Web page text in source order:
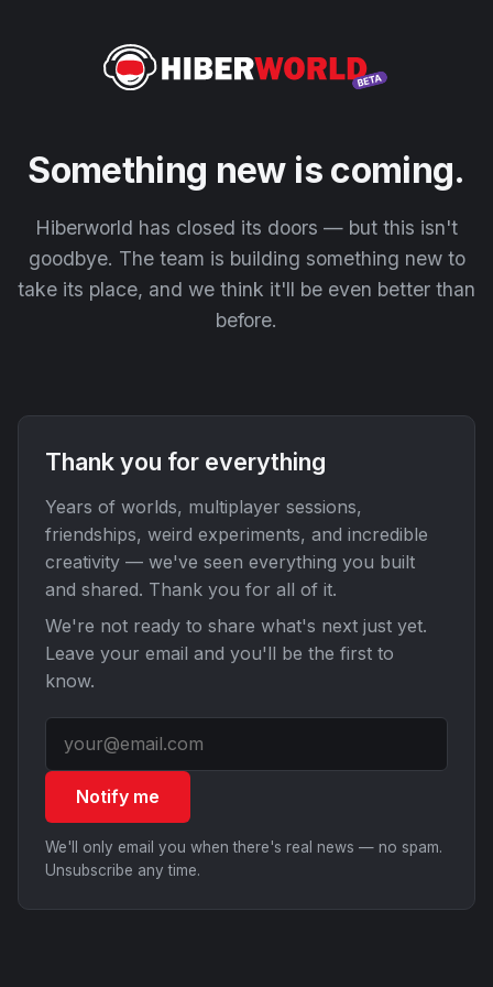
Something new is coming.
Hiberworld has closed its doors — but this isn't
goodbye. The team is building something new to
take its place, and we think it'll be even better than
before.
Thank you for everything
Years of worlds, multiplayer sessions,
friendships, weird experiments, and incredible
creativity — we've seen everything you built
and shared. Thank you for all of it.
We're not ready to share what's next just yet.
Leave your email and you'll be the first to
know.
Notify me
We'll only email you when there's real news — no spam.
Unsubscribe any time.